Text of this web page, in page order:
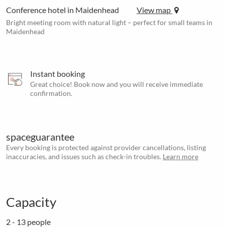
Conference hotel in Maidenhead View map
Bright meeting room with natural light – perfect for small teams in
Maidenhead
Instant booking
Great choice! Book now and you will receive immediate
confirmation.
spaceguarantee
Every booking is protected against provider cancellations, listing
inaccuracies, and issues such as check-in troubles. Learn more
Capacity
2 - 13 people